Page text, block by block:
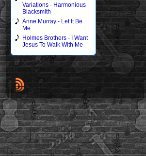
Variations - Harmonious
Blacksmith
Anne Murray - Let It Be
Me
Holmes Brothers - I Want
Jesus To Walk With Me